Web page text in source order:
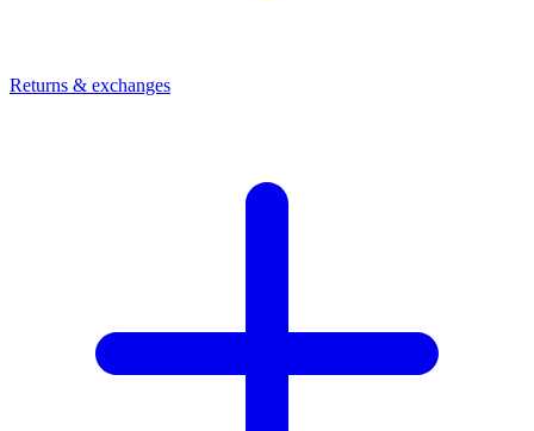
Returns & exchanges